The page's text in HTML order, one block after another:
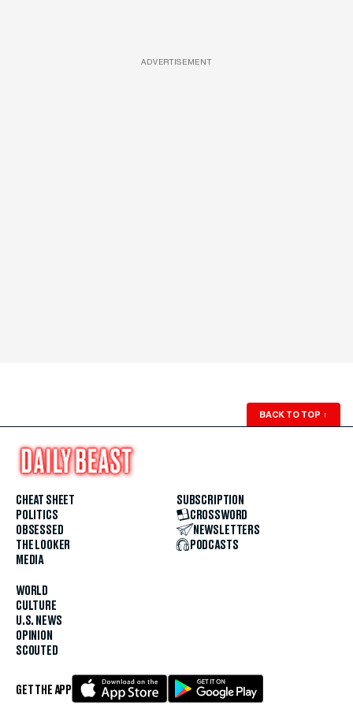
ADVERTISEMENT
BACK TO TOP ↑
CHEAT SHEET
POLITICS
OBSESSED
THE LOOKER
MEDIA
WORLD
CULTURE
U.S. NEWS
OPINION
SCOUTED
SUBSCRIPTION
CROSSWORD
NEWSLETTERS
PODCASTS
GET THE APP